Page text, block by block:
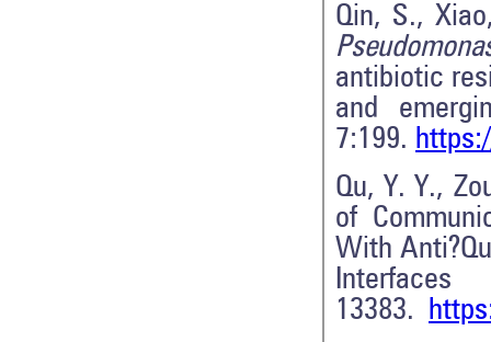
Qin, S.,
antibiotic
and
7:199.
Qu, Y. Y.,
of
With
13383.